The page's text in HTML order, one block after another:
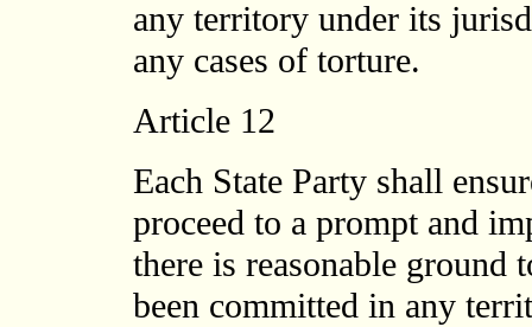
any territory under its
any cases of torture.
Article 12
Each State Party shall
proceed to a prompt and
there is reasonable ground
been committed in any